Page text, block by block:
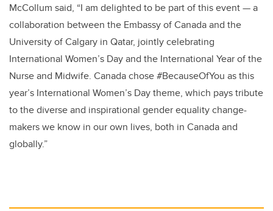
McCollum said, “I am delighted to be part of this event — a
collaboration between the Embassy of Canada and the
University of Calgary in Qatar, jointly celebrating
International Women’s Day and the International Year of the
Nurse and Midwife. Canada chose#BecauseOfYou as this
year’s International Women’s Day theme, which pays tribute
to the diverse and inspirational gender equality change-
makers we know in our own lives, both in Canada and
globally.”